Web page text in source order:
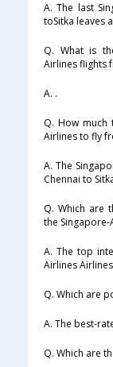
A. The last
toSitka leaves
Q. What is
Airlines flights
A. .
Q. How much
Airlines to fly
A. The
Chennai to
Q. Which are
the Singapore-
A. The top
Airlines
Q. Which are
A. The best-
Q. Which are